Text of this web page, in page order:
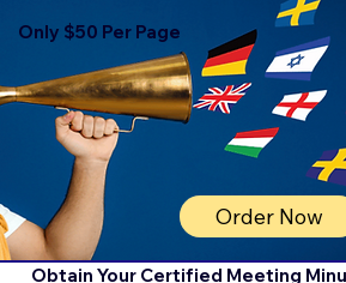
Only $50 Per Page
Order Now
Obtain Your Certified Meeting